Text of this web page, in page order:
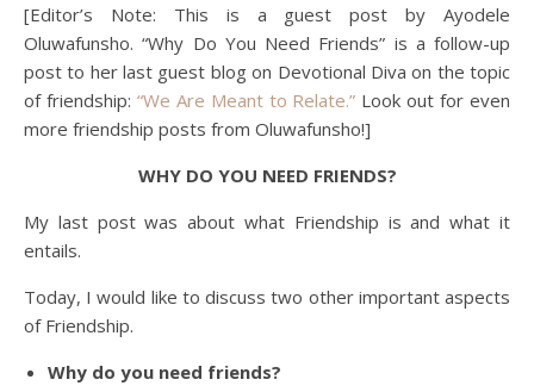
[Editor’s Note: This is a guest post by Ayodele
Oluwafunsho. “Why Do You Need Friends” is a follow-up
post to her last guest blog on Devotional Diva on the topic
of friendship: “We Are Meant to Relate.” Look out for even
more friendship posts from Oluwafunsho!]
WHY DO YOU NEED FRIENDS?
My last post was about what Friendship is and what it
entails.
Today, I would like to discuss two other important aspects
of Friendship.
Why do you need friends?